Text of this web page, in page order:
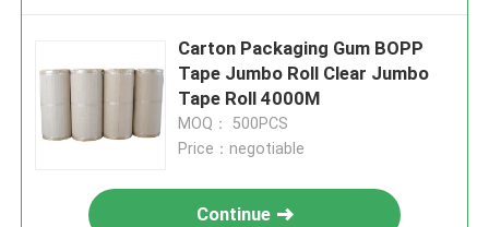
Carton Packaging Gum BOPP
Tape Jumbo Roll Clear Jumbo
Tape Roll 4000M
MOQ： 500PCS
Price：negotiable
Continue